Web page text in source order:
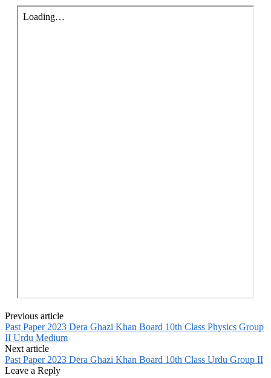
Previous article
Past Paper 2023 Dera Ghazi Khan Board 10th Class Physics Group
II Urdu Medium
Next article
Past Paper 2023 Dera Ghazi Khan Board 10th Class Urdu Group II
Leave a Reply